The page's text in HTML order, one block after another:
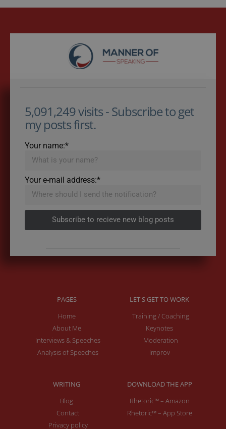
5,091,249 visits - Subscribe to get
my posts first.
Your name:*
Your e-mail address:*
Subscribe to recieve new blog posts
PAGES
Home
About Me
Interviews & Speeches
Analysis of Speeches
LET'S GET TO WORK
Training / Coaching
Keynotes
Moderation
Improv
WRITING
Blog
Contact
Privacy policy
DOWNLOAD THE APP
Rhetoric™ – Amazon
Rhetoric™ – App Store